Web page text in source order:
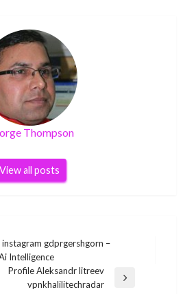
Thompson
View all posts
gdprgershgorn –
Intelligence
Profile Aleksandr litreev
vpnkhalilitechradar